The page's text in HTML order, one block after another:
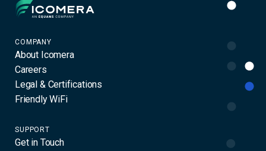
COMPANY
About Icomera
Careers
Legal & Certifications
Friendly WiFi
SUPPORT
Get in Touch